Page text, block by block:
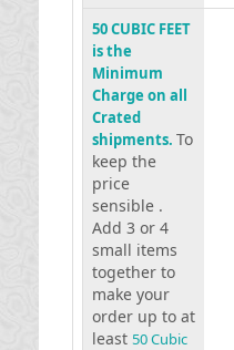
50 CUBIC FEET
is the
Minimum
Charge on all
Crated
shipments. To
keep the
price
sensible .
Add 3 or 4
small items
together to
make your
order up to at
least 50 Cubic